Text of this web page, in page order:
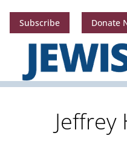
Subscribe Donate
Jeffrey